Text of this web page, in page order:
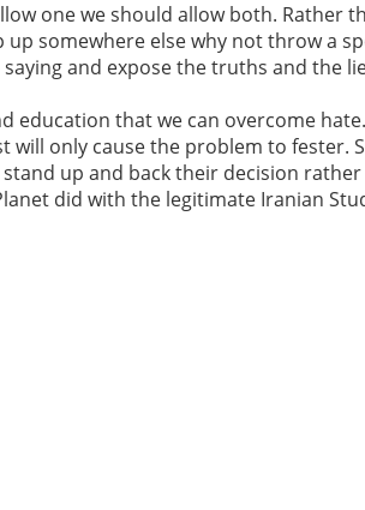
one we should allow both. Rather
somewhere else why not throw a
and expose the truths and the
education that we can overcome
will only cause the problem to fester.
up and back their decision
did with the legitimate Iranian